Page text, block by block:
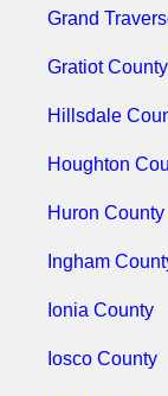
Grand
Gratiot County
Hillsdale
Houghton
Huron County
Ingham
Ionia County
Iosco County